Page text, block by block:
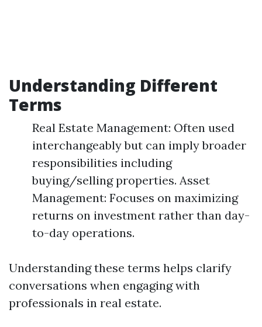
Understanding Different
Terms
Real Estate Management: Often used
interchangeably but can imply broader
responsibilities including
buying/selling properties. Asset
Management: Focuses on maximizing
returns on investment rather than day-
to-day operations.
Understanding these terms helps clarify
conversations when engaging with
professionals in real estate.